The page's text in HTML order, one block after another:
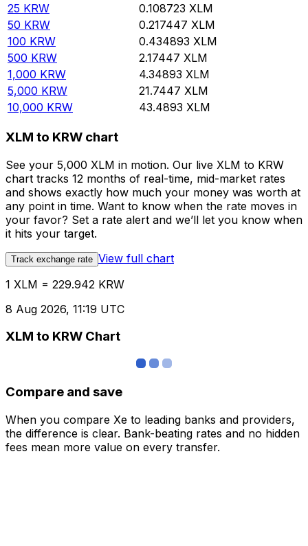
25 KRW 0.108723 XLM
50 KRW 0.217447 XLM
100 KRW 0.434893 XLM
500 KRW 2.17447 XLM
1,000 KRW 4.34893 XLM
5,000 KRW 21.7447 XLM
10,000 KRW 43.4893 XLM
XLM to KRW chart
See your 5,000 XLM in motion. Our live XLM to KRW
chart tracks 12 months of real-time, mid-market rates
and shows exactly how much your money was worth at
any point in time. Want to know when the rate moves in
your favor? Set a rate alert and we’ll let you know when
it hits your target.
Track exchange rate View full chart
1 XLM = 229.942 KRW
8 Aug 2026, 11:19 UTC
XLM to KRW Chart
Compare and save
When you compare Xe to leading banks and providers,
the difference is clear. Bank-beating rates and no hidden
fees mean more value on every transfer.